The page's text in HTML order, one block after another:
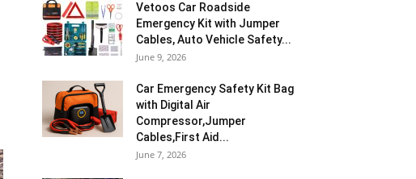
Vetoos Car Roadside
Emergency Kit with Jumper
Cables, Auto Vehicle Safety...
June 9, 2026
Car Emergency Safety Kit Bag
with Digital Air
Compressor,Jumper
Cables,First Aid...
June 7, 2026